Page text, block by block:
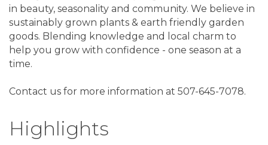
in beauty, seasonality and community. We believe in
sustainably grown plants & earth friendly garden
goods. Blending knowledge and local charm to
help you grow with confidence - one season at a
time.
Contact us for more information at 507-645-7078.
Highlights